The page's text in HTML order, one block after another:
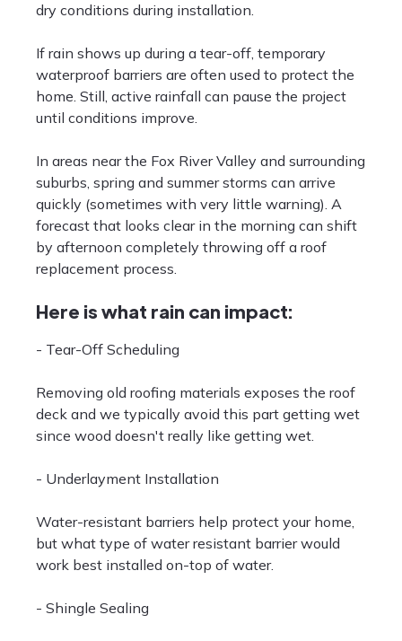
dry conditions during installation.
If rain shows up during a tear-off, temporary
waterproof barriers are often used to protect the
home. Still, active rainfall can pause the project
until conditions improve.
In areas near the Fox River Valley and surrounding
suburbs, spring and summer storms can arrive
quickly (sometimes with very little warning). A
forecast that looks clear in the morning can shift
by afternoon completely throwing off a roof
replacement process.
Here is what rain can impact:
- Tear-Off Scheduling
Removing old roofing materials exposes the roof
deck and we typically avoid this part getting wet
since wood doesn't really like getting wet.
- Underlayment Installation
Water-resistant barriers help protect your home,
but what type of water resistant barrier would
work best installed on-top of water.
- Shingle Sealing